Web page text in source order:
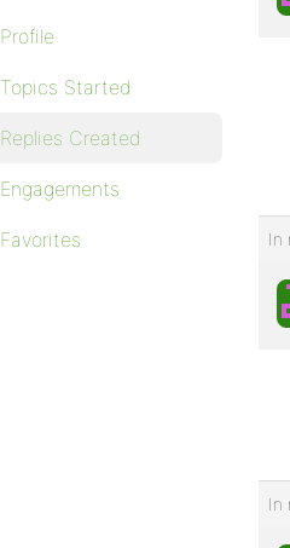
Profile
Topics Started
Replies Created
Engagements
Favorites In
In